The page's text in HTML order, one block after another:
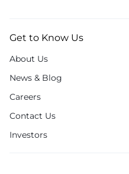
Get to Know Us
About Us
News & Blog
Careers
Contact Us
Investors